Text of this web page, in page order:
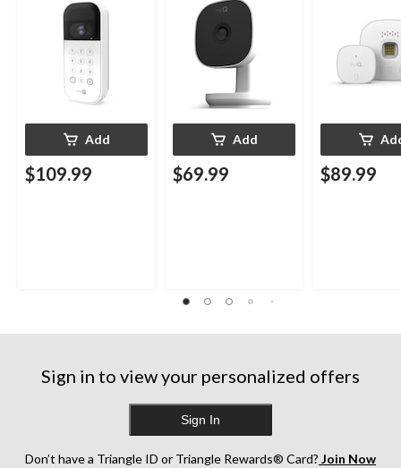
Add
$109.99
Weatherproof
Add
$69.99 $89.99
Sign in to view your personalized offers
Sign In
Don’t have a Triangle ID or Triangle Rewards® Card? Join Now